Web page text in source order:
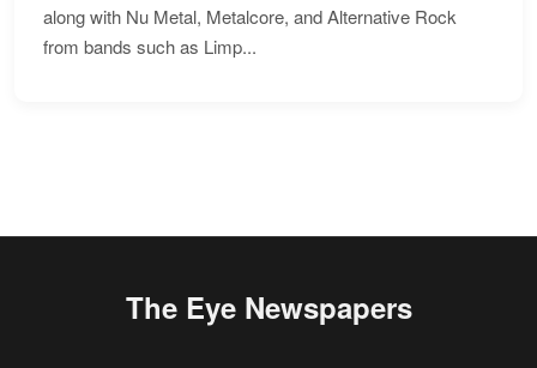
along with Nu Metal, Metalcore, and Alternative Rock
from bands such as Limp...
The Eye Newspapers